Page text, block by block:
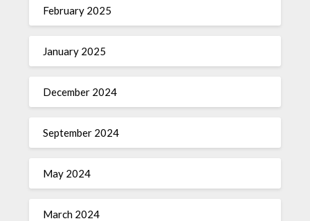
February 2025
January 2025
December 2024
September 2024
May 2024
March 2024